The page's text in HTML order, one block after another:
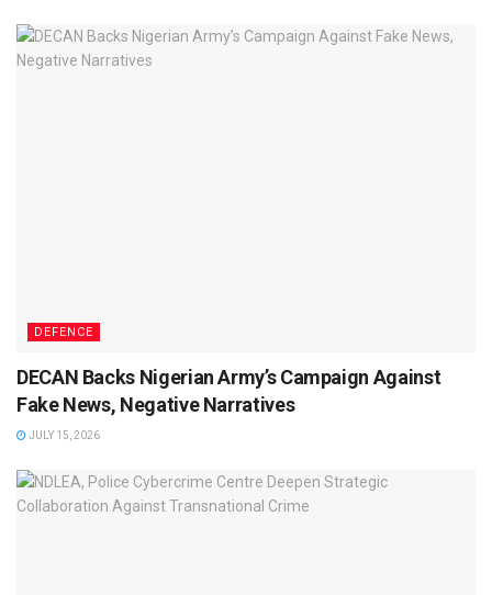
DEFENCE
DECAN Backs Nigerian Army’s Campaign Against
Fake News, Negative Narratives
JULY 15, 2026